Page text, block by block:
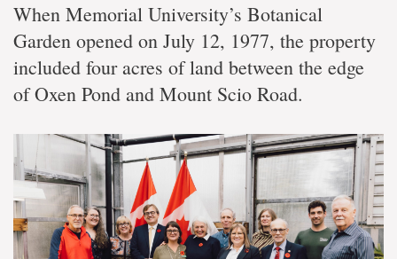
When Memorial University’s Botanical
Garden opened on July 12, 1977, the property
included four acres of land between the edge
of Oxen Pond and Mount Scio Road.